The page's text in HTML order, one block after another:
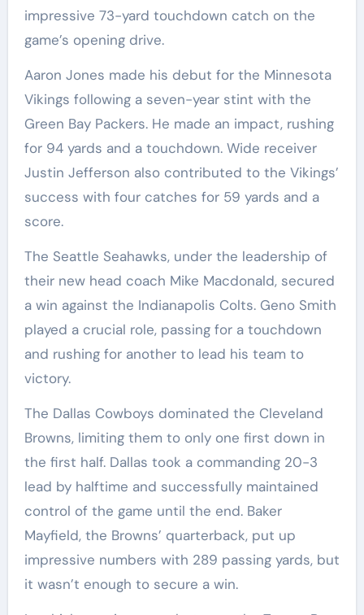
impressive 73-yard touchdown catch on the
game’s opening drive.
Aaron Jones made his debut for the Minnesota
Vikings following a seven-year stint with the
Green Bay Packers. He made an impact, rushing
for 94 yards and a touchdown. Wide receiver
Justin Jefferson also contributed to the Vikings’
success with four catches for 59 yards and a
score.
The Seattle Seahawks, under the leadership of
their new head coach Mike Macdonald, secured
a win against the Indianapolis Colts. Geno Smith
played a crucial role, passing for a touchdown
and rushing for another to lead his team to
victory.
The Dallas Cowboys dominated the Cleveland
Browns, limiting them to only one first down in
the first half. Dallas took a commanding 20-3
lead by halftime and successfully maintained
control of the game until the end. Baker
Mayfield, the Browns’ quarterback, put up
impressive numbers with 289 passing yards, but
it wasn’t enough to secure a win.